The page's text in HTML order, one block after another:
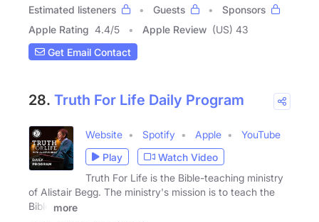
Estimated listeners
Guests
Sponsors
Apple Rating 4.4/5 Apple Review (US) 43
Get Email Contact
28. Truth For Life Daily Program
Website Spotify Apple
YouTube
Play
Watch Video
Truth For Life is the Bible-teaching ministry
of Alistair Begg. The ministry's mission is to teach the
Bible
more